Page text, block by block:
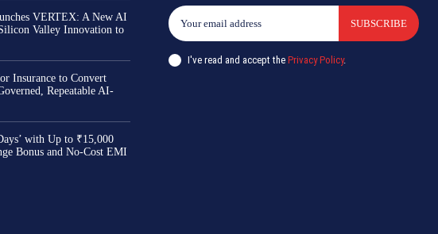
VERTEX: A New AI
Valley Innovation to
Insurance to Convert
Repeatable AI-
with Up to ₹15,000
Bonus and No-Cost EMI
SUBSCRIBE
I've read and accept thePrivacy Policy.